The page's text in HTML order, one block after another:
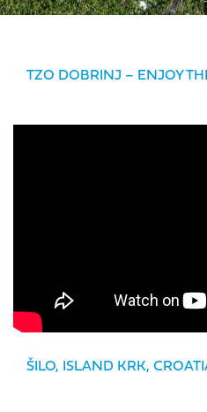
TZO DOBRINJ – ENJOY
ŠILO, ISLAND KRK,